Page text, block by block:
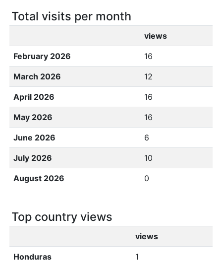
Total visits per month
views
February 2026 16
March 2026 12
April 2026 16
May 2026 16
June 2026 6
July 2026 10
August 2026 0
Top country views
views
Honduras 1